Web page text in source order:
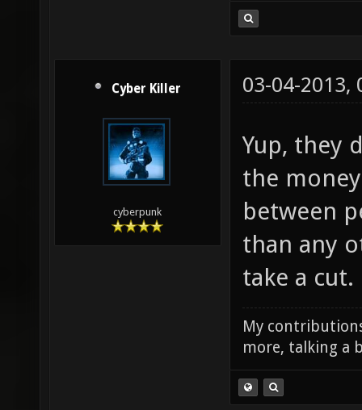
Cyber Killer
cyberpunk
03-04-2013,
Yup, they
the
between
than any
take a cut.
My
more, talking a